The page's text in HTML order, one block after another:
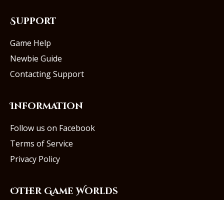
Support
Game Help
Newbie Guide
Contacting Support
Information
Follow us on Facebook
Terms of Service
Privacy Policy
Other Game Worlds